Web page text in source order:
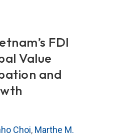
FDI
Value
and
Choi, Marthe M.